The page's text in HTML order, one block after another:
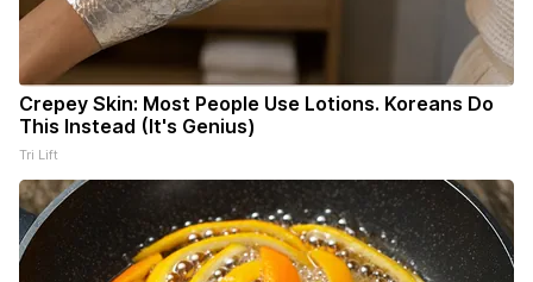
Crepey Skin: Most People Use Lotions. Koreans Do
This Instead (It's Genius)
Tri Lift